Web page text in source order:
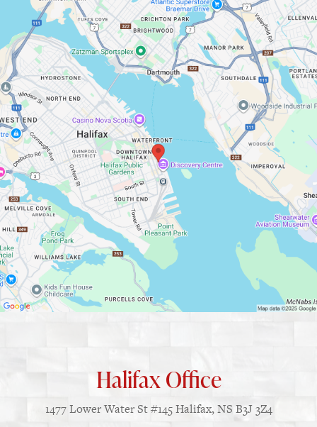
Halifax Office
1477 Lower Water St#145Halifax, NS B3J 3Z4